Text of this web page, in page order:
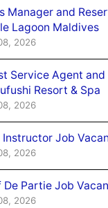
Manager and
Lagoon Maldives
2026
Service Agent
Resort & Spa
2026
Instructor Job
2026
De Partie Job
2026